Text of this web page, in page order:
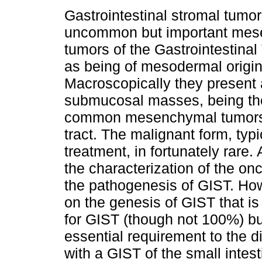
Gastrointestinal stromal
uncommon but important
tumors of the Gastrointestinal
as being of mesodermal
Macroscopically they present
submucosal masses, being
common mesenchymal
tract. The malignant form,
treatment, in fortunately rare.
the characterization of the
the pathogenesis of GIST.
on the genesis of GIST that
for GIST (though not 100%)
essential requirement to the
with a GIST of the small